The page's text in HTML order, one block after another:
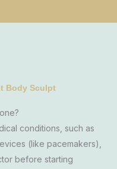
Body Sculpt
conditions, such as
(like pacemakers),
before starting